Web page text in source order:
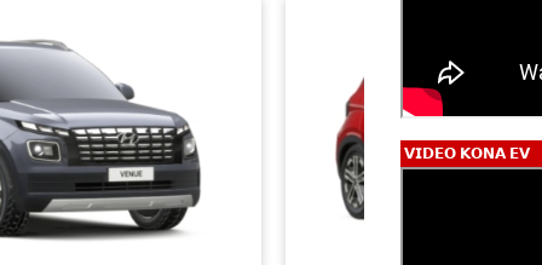
𝗩𝗜𝗗𝗘𝗢 𝗞𝗢𝗡𝗔 𝗘𝗩